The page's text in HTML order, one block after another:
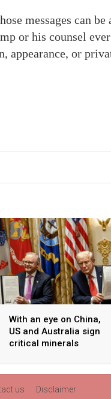
messages can
or his counsel
appearance, or
With an eye on China,
US and Australia sign
critical minerals
us Disclaimer